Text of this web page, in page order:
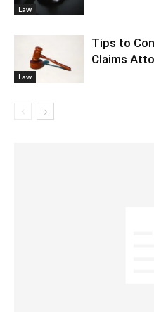
Law
Law
Tips to
Claims